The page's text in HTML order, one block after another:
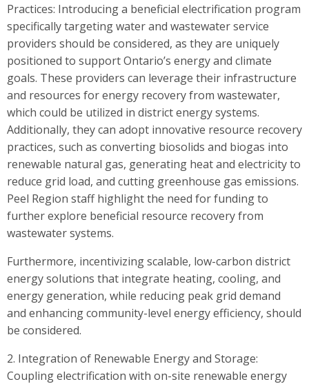
Practices: Introducing a beneficial electrification program
specifically targeting water and wastewater service
providers should be considered, as they are uniquely
positioned to support Ontario’s energy and climate
goals. These providers can leverage their infrastructure
and resources for energy recovery from wastewater,
which could be utilized in district energy systems.
Additionally, they can adopt innovative resource recovery
practices, such as converting biosolids and biogas into
renewable natural gas, generating heat and electricity to
reduce grid load, and cutting greenhouse gas emissions.
Peel Region staff highlight the need for funding to
further explore beneficial resource recovery from
wastewater systems.
Furthermore, incentivizing scalable, low-carbon district
energy solutions that integrate heating, cooling, and
energy generation, while reducing peak grid demand
and enhancing community-level energy efficiency, should
be considered.
2. Integration of Renewable Energy and Storage:
Coupling electrification with on-site renewable energy